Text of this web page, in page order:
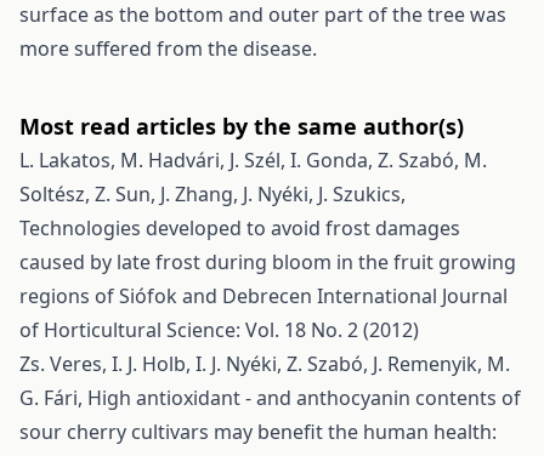
surface as the bottom and outer part of the tree was
more suffered from the disease.
Most read articles by the same author(s)
L. Lakatos, M. Hadvári, J. Szél, I. Gonda, Z. Szabó, M.
Soltész, Z. Sun, J. Zhang, J. Nyéki, J. Szukics,
Technologies developed to avoid frost damages
caused by late frost during bloom in the fruit growing
regions of Siófok and Debrecen International Journal
of Horticultural Science: Vol. 18 No. 2 (2012)
Zs. Veres, I. J. Holb, I. J. Nyéki, Z. Szabó, J. Remenyik, M.
G. Fári, High antioxidant - and anthocyanin contents of
sour cherry cultivars may benefit the human health: